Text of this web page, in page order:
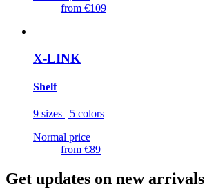
from €109
X-LINK
Shelf
9 sizes | 5 colors
Normal price
from €89
Get updates on new arrivals